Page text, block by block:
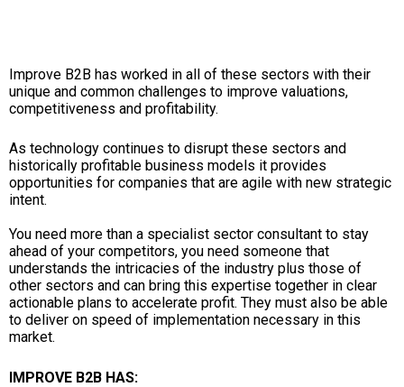
Improve B2B has worked in all of these sectors with their
unique and common challenges to improve valuations,
competitiveness and profitability.
As technology continues to disrupt these sectors and
historically profitable business models it provides
opportunities for companies that are agile with new strategic
intent.
You need more than a specialist sector consultant to stay
ahead of your competitors, you need someone that
understands the intricacies of the industry plus those of
other sectors and can bring this expertise together in clear
actionable plans to accelerate profit. They must also be able
to deliver on speed of implementation necessary in this
market.
IMPROVE B2B HAS: